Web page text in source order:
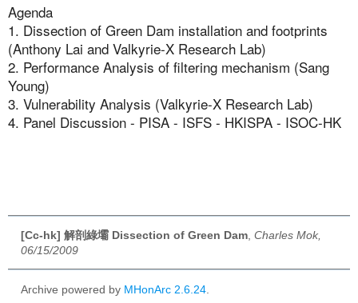
Agenda
1. Dissection of Green Dam installation and footprints
(Anthony Lai and Valkyrie-X Research Lab)
2. Performance Analysis of filtering mechanism (Sang
Young)
3. Vulnerability Analysis (Valkyrie-X Research Lab)
4. Panel Discussion - PISA - ISFS - HKISPA - ISOC-HK
[Cc-hk] 解剖綠壩 Dissection of Green Dam Charles Mok,
06/15/2009
Archive powered by MHonArc 2.6.24